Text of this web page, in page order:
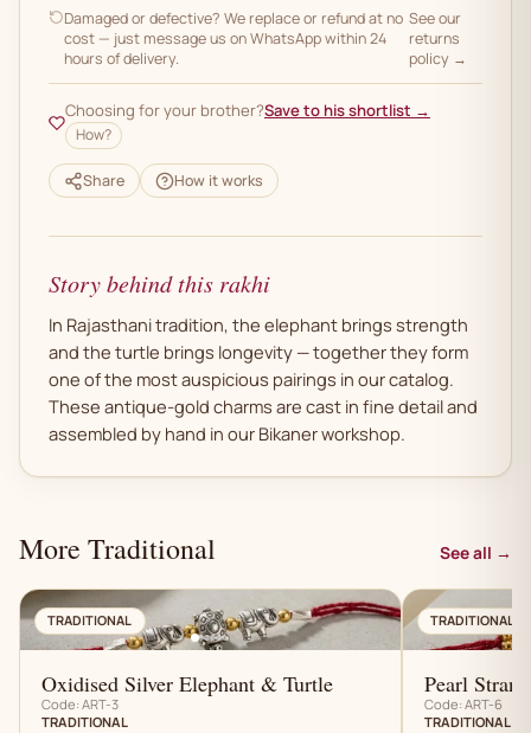
Damaged or defective? We replace or refund at no
cost — just message us on WhatsApp within 24
hours of delivery.
See our
returns
policy →
Choosing for your brother?Save to his shortlist →
How?
Share How it works
Story behind this rakhi
In Rajasthani tradition, the elephant brings strength
and the turtle brings longevity — together they form
one of the most auspicious pairings in our catalog.
These antique-gold charms are cast in fine detail and
assembled by hand in our Bikaner workshop.
More Traditional See all →
AN
TRADITIONAL
Oxidised Silver Elephant & Turtle
Code: ART-3
TRADITIONAL
TRADITIONAL
Pearl
Code: ART-6
TRADITIONAL